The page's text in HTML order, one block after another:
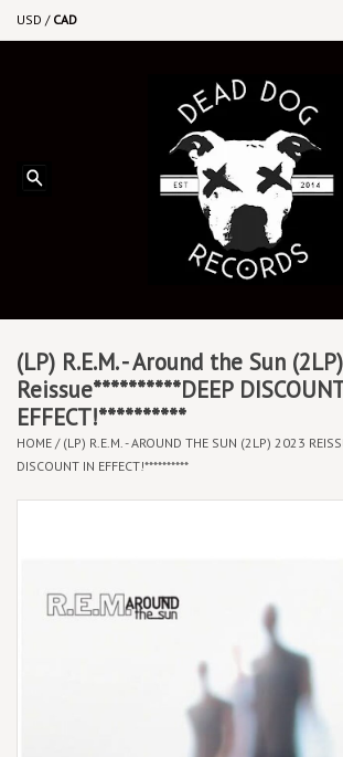
USD / CAD
Upcoming Releases
Vinyl By Genre
CDs
Local Artists
(LP) R.E.M. - Around the Sun
Reissue**********DEEP
EFFECT!**********
HOME / (LP) R.E.M. - AROUND THE SUN (2LP) 2023
DISCOUNT IN EFFECT!**********